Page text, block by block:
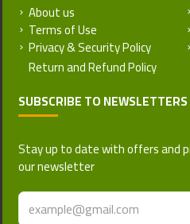
About us
Terms of Use
Privacy & Security Policy
SUBSCRIBE TO
Stay up to date with offers and
our newsletter